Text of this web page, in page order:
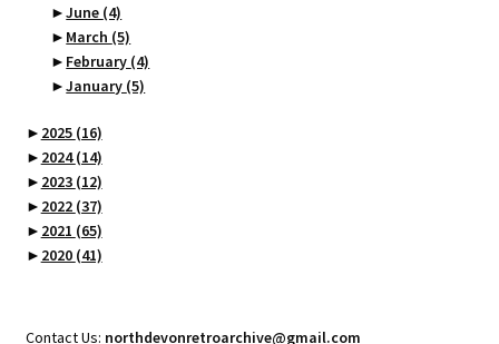
►June (4)
► March (5)
► February (4)
►January (5)
► 2025 (16)
► 2024(14)
► 2023 (12)
► 2022 (37)
► 2021 (65)
► 2020 (41)
Contact Us: northdevonretroarchive@gmail.com